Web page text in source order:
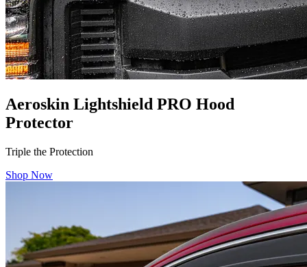
Aeroskin Lightshield PRO Hood
Protector
Triple the Protection
Shop Now